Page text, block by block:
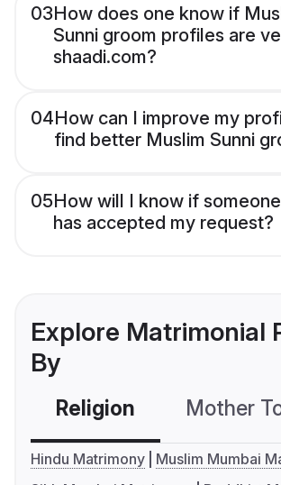
03How does one know if
Sunni groom profiles are
shaadi.com?
04How can I improve my
find better Muslim Sunni
05How will I know if
has accepted my request?
Explore Matrimonial
By
Religion Mother
Hindu Matrimony
Muslim Mumbai